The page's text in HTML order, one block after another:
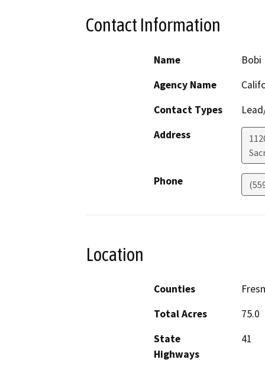
Contact Information
Name
Bobi
Agency Name
Contact Types
Address
Phone
Location
Counties
Total Acres
75.0
State
Highways
41